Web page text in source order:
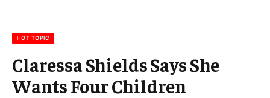
HOT TOPIC
Claressa Shields Says She
Wants Four Children